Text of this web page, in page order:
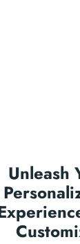
Unleash